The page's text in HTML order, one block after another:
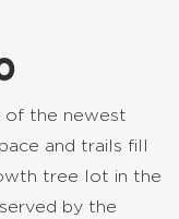
of the newest
and trails fill
tree lot in the
by the